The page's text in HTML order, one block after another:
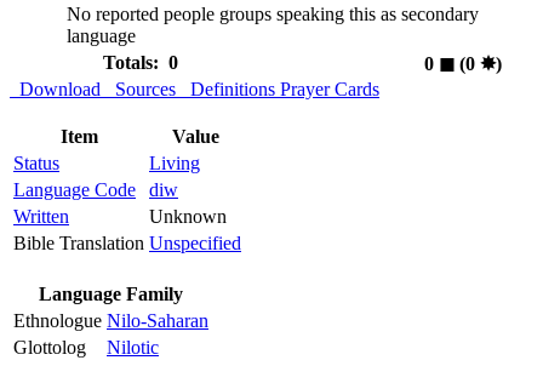
No reported people groups speaking this as secondary
language
Totals: 0
0 ◼︎(0 ✸︎)
Download
Sources Definitions Prayer Cards
Item
Value
Status
Living
Language Code
diw
Written
Unknown
Bible Translation Unspecified
Language Family
Ethnologue Nilo-Saharan
Glottolog
Nilotic